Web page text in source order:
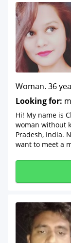
Woman. 36
Looking for:
Hi! My name is
woman without
Pradesh, India.
want to meet a